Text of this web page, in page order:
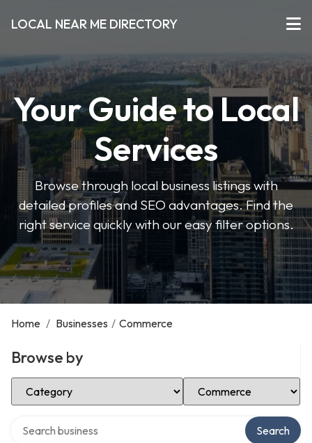
LOCAL NEAR ME DIRECTORY
Your Guide to Local
Services
Browse through local business listings with
detailed profiles and SEO advantages. Find the
right service quickly with our easy filter options.
Home / Businesses / Commerce
Browse by
Select Category Select Location
Search